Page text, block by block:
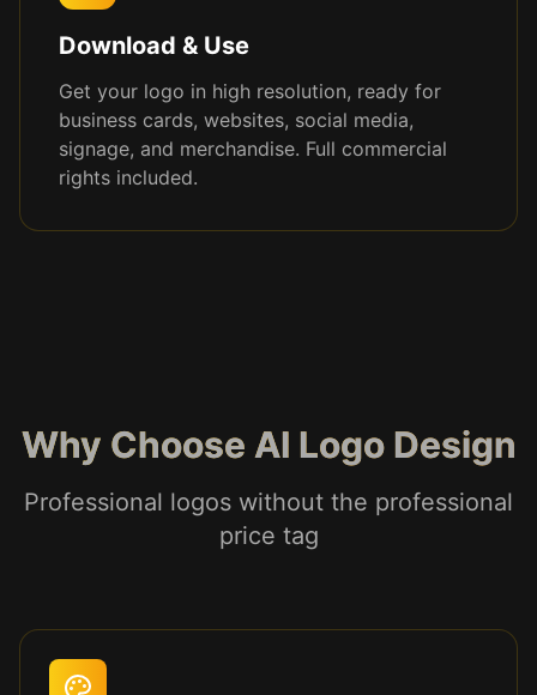
Download & Use
Get your logo in high resolution, ready for
business cards, websites, social media,
signage, and merchandise. Full commercial
rights included.
Why Choose AI Logo Design
Professional logos without the professional
price tag